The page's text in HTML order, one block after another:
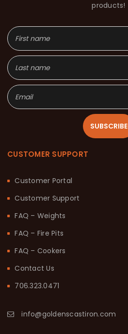
products!
SUBSCRIBE
CUSTOMER SUPPORT
Customer Portal
Customer Support
FAQ – Weights
FAQ – Fire Pits
FAQ – Cookers
Contact Us
706.323.0471
info@goldenscastiron.com